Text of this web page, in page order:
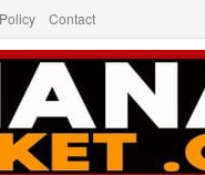
Contact